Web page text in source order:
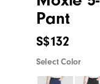
Pant
S$132
Select Color